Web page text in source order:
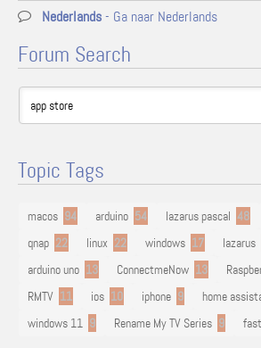
Nederlands- Ga naar Nederlands
Forum Search
Topic Tags
macos 94 arduino 54 lazarus pascal 48
qnap 22 linux 22 windows 17 lazarus
arduino uno 13 ConnectmeNow 13
RMTV 11 ios 10 iphone 9 home
windows 11 9 Rename My TV Series 9